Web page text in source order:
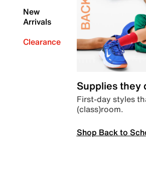
New
Arrivals
Clearance
Supplies they
First-day styles
(class)room.
Shop Back to